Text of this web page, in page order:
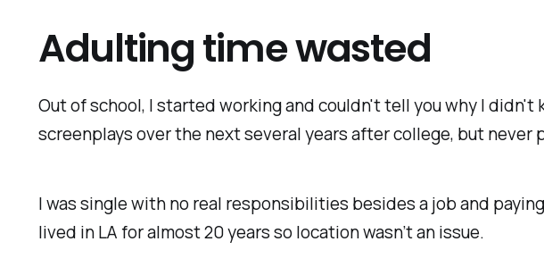
Adulting time wasted
Out of school, I started working and couldn't tell you why I
screenplays over the next several years after college, but never
I was single with no real responsibilities besides a job and
lived in LA for almost 20 years so location wasn’t an issue.